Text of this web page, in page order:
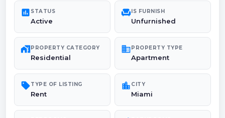
poll STATUS
Active
chairIS FURNISH
Unfurnished
maps_home_workPROPERTY CATEGORY
Residential
domainPROPERTY TYPE
Apartment
sellTYPE OF LISTING
Rent
location_city CITY
Miami